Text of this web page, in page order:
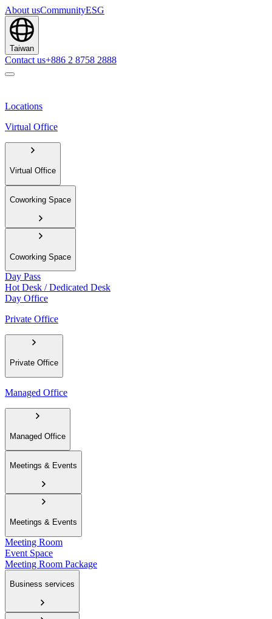
About usCommunityESG
Taiwan
Contact us+886 2 8758 2888
Locations
Virtual Office
Virtual Office
Coworking Space
Coworking Space
Day Pass
Hot Desk / Dedicated Desk
Day Office
Private Office
Private Office
Managed Office
Managed Office
Meetings & Events
Meetings & Events
Meeting Room
Event Space
Meeting Room Package
Business services